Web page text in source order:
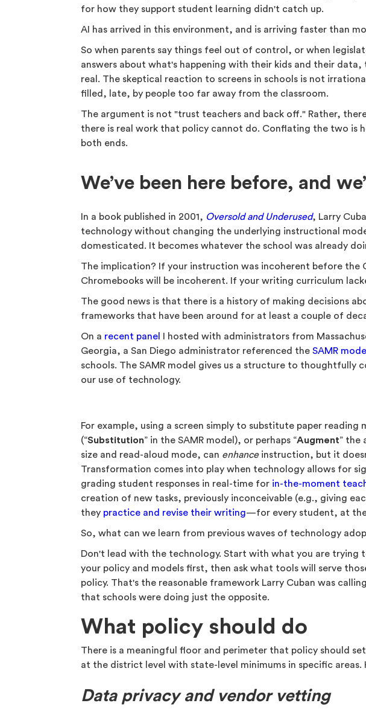
for how they support student learning didn't catch up.
AI has arrived in this environment, and is arriving faster than
So when parents say things feel out of control, or when
answers about what's happening with their kids and their
real. The skeptical reaction to screens in schools is not
filled, late, by people too far away from the classroom.
The argument is not "trust teachers and back off." Rather,
there is real work that policy cannot do. Conflating the two is
both ends.
We’ve been here before, and
In a book published in 2001, Oversold and Underused, Larry
technology without changing the underlying instructional
domesticated. It becomes whatever the school was already
The implication? If your instruction was incoherent before the
Chromebooks will be incoherent. If your writing curriculum
The good news is that there is a history of making decisions
frameworks that have been around for at least a couple of
On a recent panel
I hosted with administrators from
Georgia, a San Diego administrator referenced theSAMR model
schools. The SAMR model gives us a structure to thoughtfully
our use of technology.
For example, using a screen simply to substitute paper
(“Substitution” in the SAMR model), or perhaps “Augment” the
size and read-aloud mode, can enhanceinstruction, but it
Transformation comes into play when technology allows for
grading student responses in real-time for in-the-moment
creation of new tasks, previously inconceivable (e.g., giving
they practice and revise their writing—for every student, at the
So, what can we learn from previous waves of technology
Don't lead with the technology. Start with what you are trying
your policy and models first, then ask what tools will serve
policy. That's the reasonable framework Larry Cuban was
that schools were doing just the opposite.
What policy should do
There is a meaningful floor and perimeter that policy should
at the district level with state-level minimums in specific areas.
Data privacy and vendor vetting